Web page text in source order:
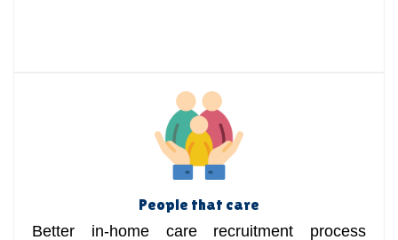
People that care
Better in-home care recruitment process